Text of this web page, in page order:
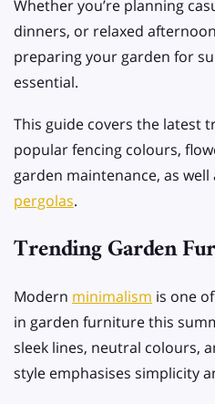
Whether you’re planning
dinners, or relaxed
preparing your garden for
essential.
This guide covers the latest
popular fencing colours,
garden maintenance, as well
pergolas.
Trending Garden
Modern minimalism is one
in garden furniture this
sleek lines, neutral colours,
style emphasises simplicity